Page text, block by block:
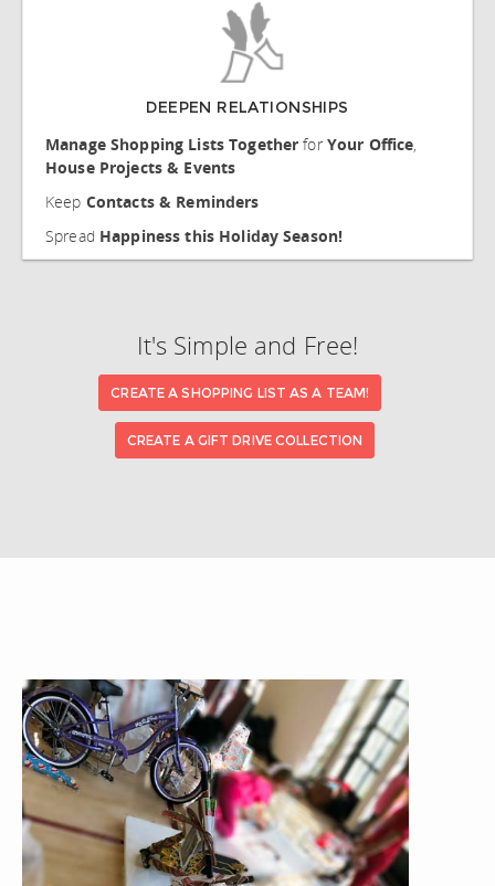
DEEPEN RELATIONSHIPS
Manage Shopping Lists Together for Your Office,
House Projects & Events
Keep Contacts & Reminders
Spread Happiness this Holiday Season!
It's Simple and Free!
CREATE A SHOPPING LIST AS A TEAM!
CREATE A GIFT DRIVE COLLECTION